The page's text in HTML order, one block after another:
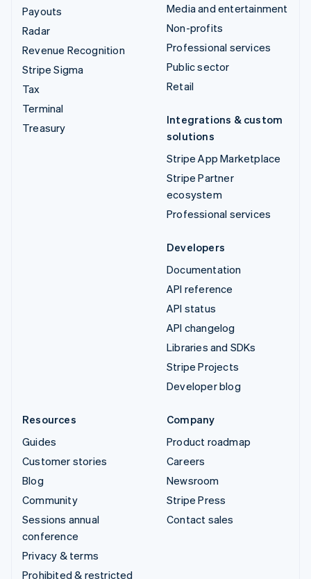
Payouts
Radar
Revenue Recognition
Stripe Sigma
Tax
Terminal
Treasury
Media and entertainment
Non-profits
Professional services
Public sector
Retail
Integrations & custom
solutions
Stripe App Marketplace
Stripe Partner
ecosystem
Professional services
Developers
Documentation
API reference
API status
API changelog
Libraries and SDKs
Stripe Projects
Developer blog
Resources
Guides
Customer stories
Blog
Community
Sessions annual
conference
Privacy & terms
Prohibited & restricted
Company
Product roadmap
Careers
Newsroom
Stripe Press
Contact sales